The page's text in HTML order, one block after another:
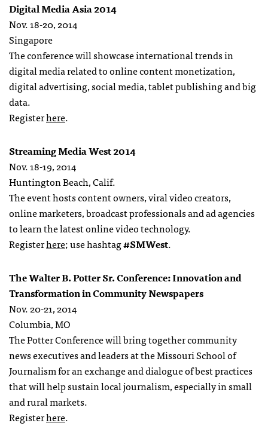
Digital Media Asia 2014
Nov. 18-20, 2014
Singapore
The conference will showcase international trends in
digital media related to online content monetization,
digital advertising, social media, tablet publishing and big
data.
Registerhere.
Streaming Media West 2014
Nov. 18-19, 2014
Huntington Beach, Calif.
The event hosts content owners, viral video creators,
online marketers, broadcast professionals and ad agencies
to learn the latest online video technology.
Registerhere; use hashtag#SMWest.
The Walter B. Potter Sr. Conference: Innovation and
Transformation in Community Newspapers
Nov. 20-21, 2014
Columbia, MO
The Potter Conference will bring together community
news executives and leaders at the Missouri School of
Journalism for an exchange and dialogue of best practices
that will help sustain local journalism, especially in small
and rural markets.
Registerhere.